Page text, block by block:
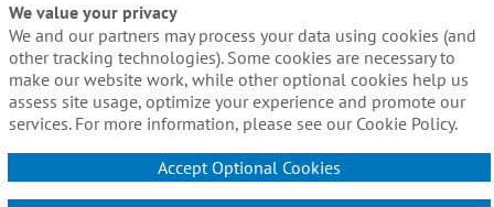
Do Not Sell or Share My Personal Information - US Residents
Need reasonable accommodations to complete any part of
our application process, including the use of this website?
Email us:Careers@ajg.com
We value your privacy
We and our partners may process your data using cookies (and
other tracking technologies). Some cookies are necessary to
make our website work, while other optional cookies help us
assess site usage, optimize your experience and promote our
services. For more information, please see our Cookie Policy.
Accept Optional Cookies